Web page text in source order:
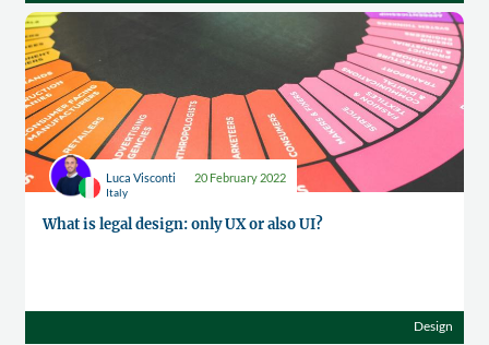
Italy
Luca Visconti 20 February 2022
What is legal design: only UX or also UI?
Design